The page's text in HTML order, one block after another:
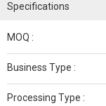
Specifications
MOQ :
Business Type :
Processing Type :